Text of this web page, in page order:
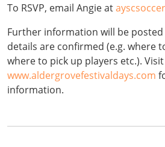
To RSVP, email Angie at
Further information will be
details are confirmed (e.g. where
where to pick up players etc.). Visit
www.aldergrovefestivaldays.com
information.